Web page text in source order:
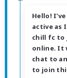
Hello! I've
active as
chill fc to
online. It
chat to
to join